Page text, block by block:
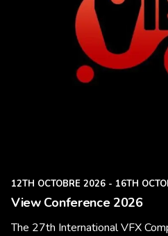
12TH OCTOBRE 2026 - 16TH
View Conference 2026
The 27th International VFX